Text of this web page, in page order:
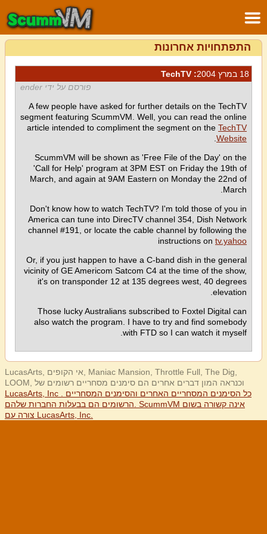
התפתחויות אחרונות
18 במרץ 2004
: TechTV
פורסם על ידי ender
A few people have asked for further details on the TechTV
segment featuring ScummVM. Well, you can read the online
article intended to compliment the segment on the TechTV
Website
ScummVM will be shown as 'Free File of the Day' on the
'Call for Help' program at 3PM EST on Friday the 19th of
March, and again at 9AM Eastern on Monday the 22nd of
March.
Don't know how to watch TechTV? I'm told those of you in
America can tune into DirecTV channel 354, Dish Network
channel #191, or locate the cable channel by following the
instructions on tv.yahoo
Or, if you just happen to have a C-band dish in the general
vicinity of GE Americom Satcom C4 at the time of the show,
it's on transponder 12 at 135 degrees west, 40 degrees
elevation.
Those lucky Australians subscribed to Foxtel Digital can
also watch the program. I have to try and find somebody
with FTD so I can watch it myself.
LucasArts, אי הקופים, Maniac Mansion, Throttle Full, The Dig,
LOOM, וכנראה המון דברים אחרים הם סימנים מסחריים רשומים של
LucasArts, Inc . כל הסימנים המסחריים האחרים והסימנים המסחריים
הרשומים הם בבעלות החברות שלהם. ScummVM אינה קשורה בשום
צורה עם LucasArts, Inc.